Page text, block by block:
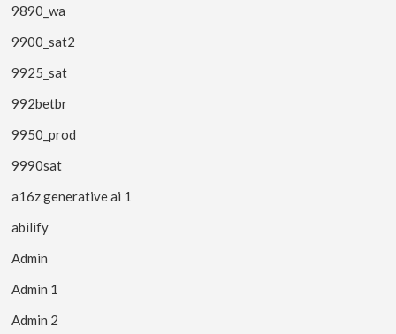
9890_wa
9900_sat2
9925_sat
992betbr
9950_prod
9990sat
a16z generative ai 1
abilify
Admin
Admin 1
Admin 2